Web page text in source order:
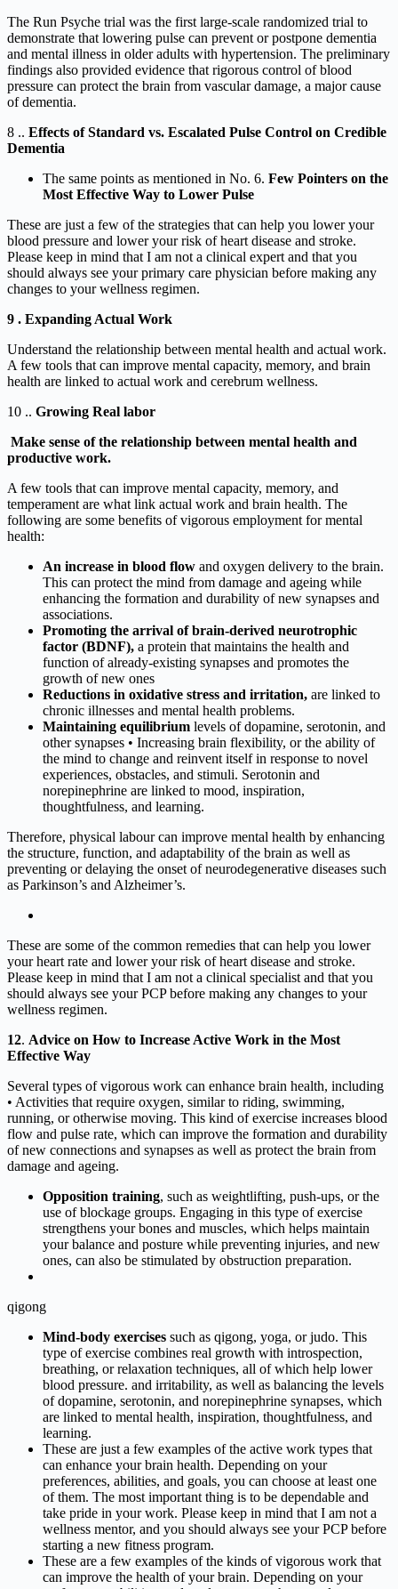
The Run Psyche trial was the first large-scale randomized trial to
demonstrate that lowering pulse can prevent or postpone dementia
and mental illness in older adults with hypertension. The preliminary
findings also provided evidence that rigorous control of blood
pressure can protect the brain from vascular damage, a major cause
of dementia.
8 .. Effects of Standard vs. Escalated Pulse Control on Credible
Dementia
The same points as mentioned in No. 6. Few Pointers on the
Most Effective Way to Lower Pulse
These are just a few of the strategies that can help you lower your
blood pressure and lower your risk of heart disease and stroke.
Please keep in mind that I am not a clinical expert and that you
should always see your primary care physician before making any
changes to your wellness regimen.
9 . Expanding Actual Work
Understand the relationship between mental health and actual work.
A few tools that can improve mental capacity, memory, and brain
health are linked to actual work and cerebrum wellness.
10 .. Growing Real labor
Make sense of the relationship between mental health and
productive work.
A few tools that can improve mental capacity, memory, and
temperament are what link actual work and brain health. The
following are some benefits of vigorous employment for mental
health:
An increase in blood flow and oxygen delivery to the brain.
This can protect the mind from damage and ageing while
enhancing the formation and durability of new synapses and
associations.
Promoting the arrival of brain-derived neurotrophic
factor (BDNF), a protein that maintains the health and
function of already-existing synapses and promotes the
growth of new ones
Reductions in oxidative stress and irritation, are linked to
chronic illnesses and mental health problems.
Maintaining equilibrium levels of dopamine, serotonin, and
other synapses • Increasing brain flexibility, or the ability of
the mind to change and reinvent itself in response to novel
experiences, obstacles, and stimuli. Serotonin and
norepinephrine are linked to mood, inspiration,
thoughtfulness, and learning.
Therefore, physical labour can improve mental health by enhancing
the structure, function, and adaptability of the brain as well as
preventing or delaying the onset of neurodegenerative diseases such
as Parkinson’s and Alzheimer’s.
These are some of the common remedies that can help you lower
your heart rate and lower your risk of heart disease and stroke.
Please keep in mind that I am not a clinical specialist and that you
should always see your PCP before making any changes to your
wellness regimen.
12. Advice on How to Increase Active Work in the Most
Effective Way
Several types of vigorous work can enhance brain health, including
• Activities that require oxygen, similar to riding, swimming,
running, or otherwise moving. This kind of exercise increases blood
flow and pulse rate, which can improve the formation and durability
of new connections and synapses as well as protect the brain from
damage and ageing.
Opposition training, such as weightlifting, push-ups, or the
use of blockage groups. Engaging in this type of exercise
strengthens your bones and muscles, which helps maintain
your balance and posture while preventing injuries, and new
ones, can also be stimulated by obstruction preparation.
qigong
Mind-body exercises such as qigong, yoga, or judo. This
type of exercise combines real growth with introspection,
breathing, or relaxation techniques, all of which help lower
blood pressure. and irritability, as well as balancing the levels
of dopamine, serotonin, and norepinephrine synapses, which
are linked to mental health, inspiration, thoughtfulness, and
learning.
These are just a few examples of the active work types that
can enhance your brain health. Depending on your
preferences, abilities, and goals, you can choose at least one
of them. The most important thing is to be dependable and
take pride in your work. Please keep in mind that I am not a
wellness mentor, and you should always see your PCP before
starting a new fitness program.
These are a few examples of the kinds of vigorous work that
can improve the health of your brain. Depending on your